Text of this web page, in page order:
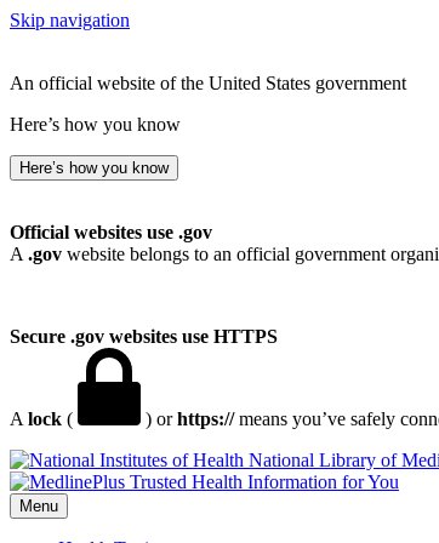
Skip navigation
An official website of the United States government
Here’s how you know
Here’s how you know
Official websites use .gov
A .gov website belongs to an official government
Secure .gov websites use HTTPS
A lock ( ) orhttps://means you’ve safely
National Library of
Menu